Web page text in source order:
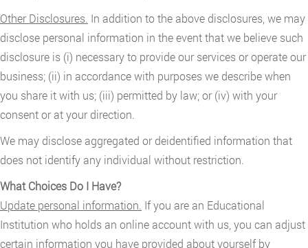
Other Disclosures. In addition to the above disclosures, we may
disclose personal information in the event that we believe such
disclosure is (i) necessary to provide our services or operate our
business; (ii) in accordance with purposes we describe when
you share it with us; (iii) permitted by law; or (iv) with your
consent or at your direction.
We may disclose aggregated or deidentified information that
does not identify any individual without restriction.
What Choices Do I Have?
Update personal information. If you are an Educational
Institution who holds an online account with us, you can adjust
certain information you have provided about yourself by